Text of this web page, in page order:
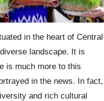
in the heart of Central
landscape. It is
is much more to this
in the news. In fact,
and rich cultural